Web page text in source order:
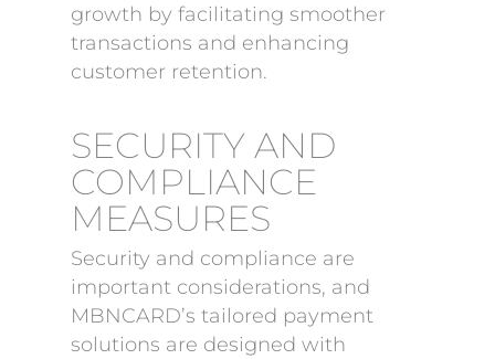
growth by facilitating smoother
transactions and enhancing
customer retention.
SECURITY AND
COMPLIANCE
MEASURES
Security and compliance are
important considerations, and
MBNCARD’s tailored payment
solutions are designed with